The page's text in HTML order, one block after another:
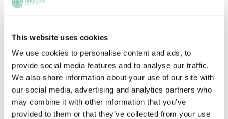
This website uses cookies
We use cookies to personalise content and ads, to
provide social media features and to analyse our traffic.
We also share information about your use of our site with
our social media, advertising and analytics partners who
may combine it with other information that you’ve
provided to them or that they’ve collected from your use
Upcoming events
RECENTLY ADDED